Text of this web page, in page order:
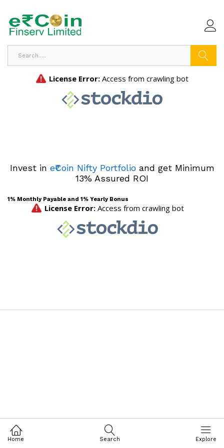
Invest in e₹Coin Nifty Portfolioand get Minimum
13% Assured ROI
1% Monthly Payable and 1% Yearly Bonus
Home Search Explore